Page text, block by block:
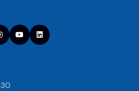
youtubeLinkedin